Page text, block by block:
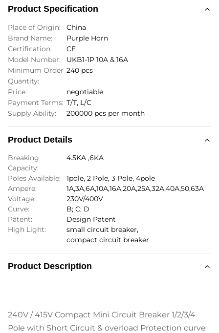
Product Specification
Place of Origin:
China
Brand Name:
Purple Horn
Certification:
CE
Model Number:
UKB1-1P 10A & 16A
Minimum Order
Quantity:
240 pcs
Price:
negotiable
Payment Terms: T/T, L/C
Supply Ability:
200000 pcs per month
Product Details
Breaking
Capacity:
4.5KA ,6KA
Poles Available:
1pole, 2 Pole, 3 Pole, 4pole
Ampere:
1A,3A,6A,10A,16A,20A,25A,32A,40A,50,63A
Voltage:
230V/400V
Curve:
B; C; D
Patent:
Design Patent
High Light:
small circuit breaker,
compact circuit breaker
Product Description
240V / 415V Compact Mini Circuit Breaker 1/2/3/4
Pole with Short Circuit & overload Protection curve